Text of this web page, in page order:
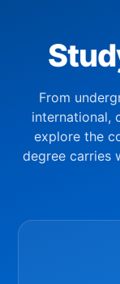
From
international,
explore the
degree carries